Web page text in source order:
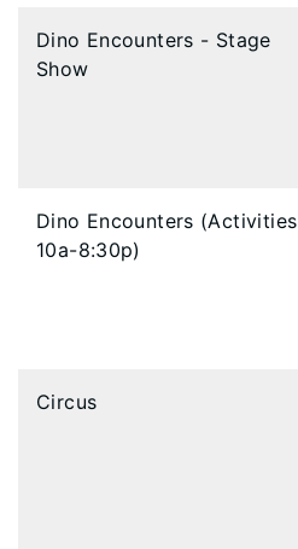
Dino Encounters - Stage
Show
Dino Encounters (Activities
10a-8:30p)
Circus